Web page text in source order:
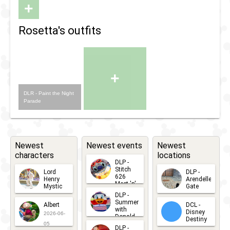
+
Rosetta's outfits
DLR - Paint the Night
Parade
+
Newest
characters
Lord
Henry
Mystic
2026-06-
05
Albert
2026-06-
05
Newest events
DLP -
Stitch
626
Meet 'n'
2026-07-
15
DLP -
Summer
with
Donald
DLP -
Newest
locations
DLP -
Arendelle
Gate
2026-04-
30
DCL -
Disney
Destiny
2026-03-